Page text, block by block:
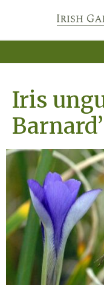
Iris